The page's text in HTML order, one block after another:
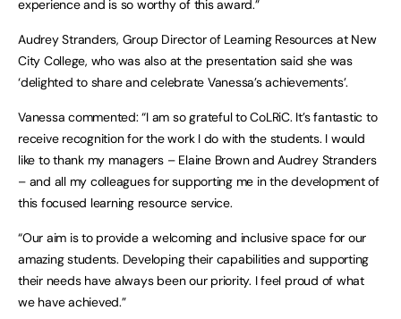
experience and is so worthy of this award.”
Audrey Stranders, Group Director of Learning Resources at New
City College, who was also at the presentation said she was
‘delighted to share and celebrate Vanessa’s achievements’.
Vanessa commented: “I am so grateful to CoLRiC. It’s fantastic to
receive recognition for the work I do with the students. I would
like to thank my managers – Elaine Brown and Audrey Stranders
– and all my colleagues for supporting me in the development of
this focused learning resource service.
“Our aim is to provide a welcoming and inclusive space for our
amazing students. Developing their capabilities and supporting
their needs have always been our priority. I feel proud of what
we have achieved.”